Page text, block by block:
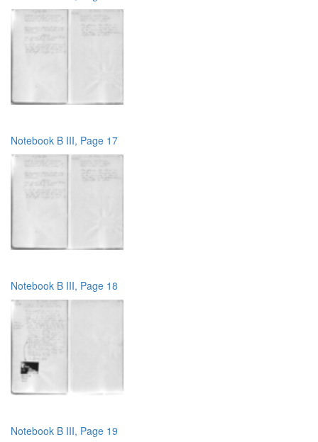
Notebook B III, Page 17
Notebook B III, Page 18
Notebook B III, Page 19